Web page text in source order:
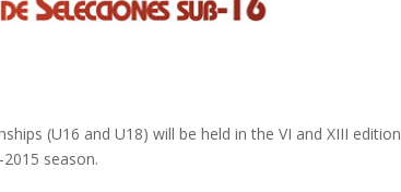
(U16 and U18) will be held in the VI and XIII edition
season.